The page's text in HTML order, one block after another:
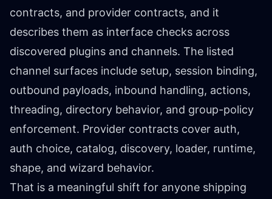
contracts, and provider contracts, and it
describes them as interface checks across
discovered plugins and channels. The listed
channel surfaces include setup, session binding,
outbound payloads, inbound handling, actions,
threading, directory behavior, and group-policy
enforcement. Provider contracts cover auth,
auth choice, catalog, discovery, loader, runtime,
shape, and wizard behavior.
That is a meaningful shift for anyone shipping